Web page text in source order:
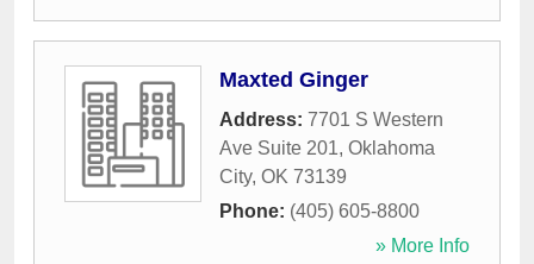
Maxted Ginger
Address: 7701 S Western
Ave Suite 201, Oklahoma
City, OK 73139
Phone: (405) 605-8800
» More Info